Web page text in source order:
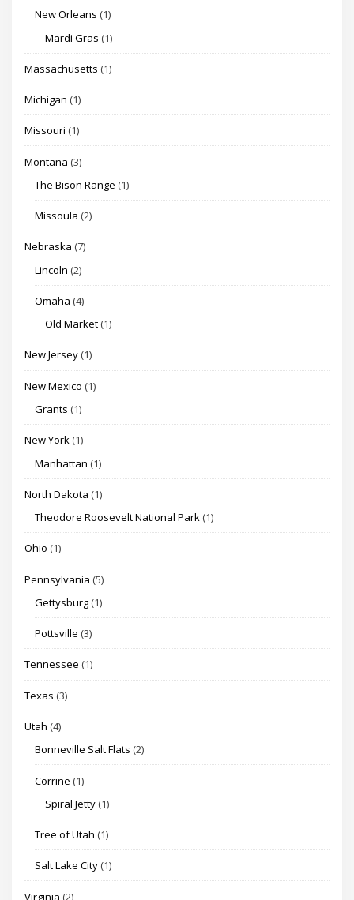
New Orleans (1)
Mardi Gras (1)
Massachusetts (1)
Michigan (1)
Missouri (1)
Montana (3)
The Bison Range (1)
Missoula (2)
Nebraska (7)
Lincoln (2)
Omaha (4)
Old Market (1)
New Jersey (1)
New Mexico (1)
Grants (1)
New York (1)
Manhattan (1)
North Dakota (1)
Theodore Roosevelt National Park (1)
Ohio (1)
Pennsylvania (5)
Gettysburg (1)
Pottsville (3)
Tennessee (1)
Texas (3)
Utah (4)
Bonneville Salt Flats (2)
Corrine (1)
Spiral Jetty (1)
Tree of Utah (1)
Salt Lake City (1)
Virginia (2)